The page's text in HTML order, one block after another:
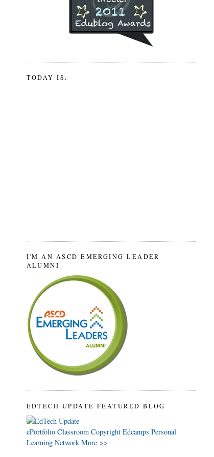
TODAY IS:
I'M AN ASCD EMERGING LEADER
ALUMNI
EDTECH UPDATE FEATURED BLOG
ePortfolio Classroom Copyright Edcamps Personal
Learning Network More >>